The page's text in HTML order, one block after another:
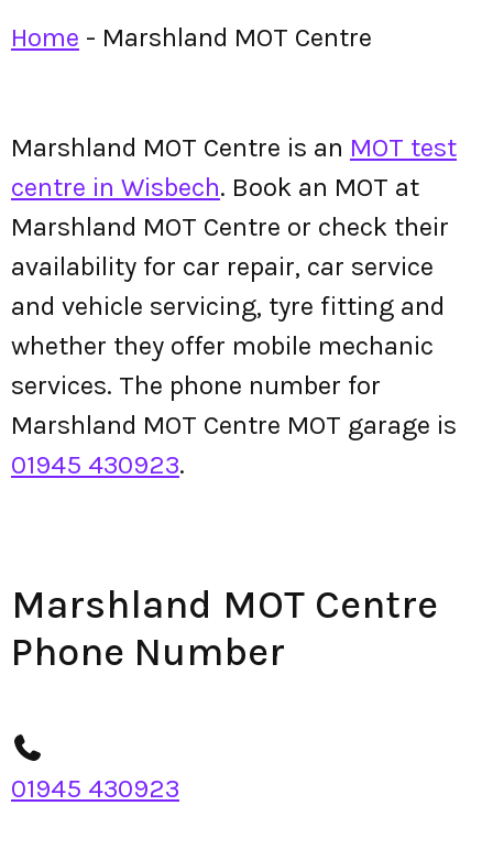
Home - Marshland MOT Centre
Marshland MOT Centre is an MOT test
centre in Wisbech. Book an MOT at
Marshland MOT Centre or check their
availability for car repair, car service
and vehicle servicing, tyre fitting and
whether they offer mobile mechanic
services. The phone number for
Marshland MOT Centre MOT garage is
01945 430923.
Marshland MOT Centre
Phone Number
01945 430923